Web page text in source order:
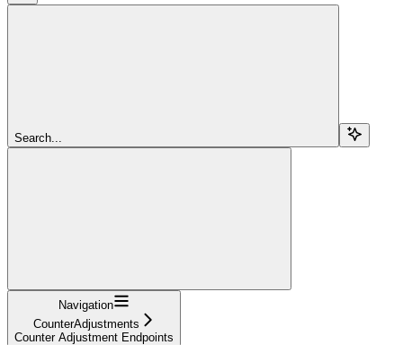
Search...
Navigation
CounterAdjustments
Counter Adjustment Endpoints